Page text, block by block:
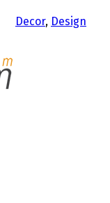
Decor, Design